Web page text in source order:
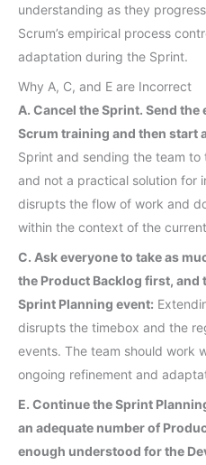
understanding as they
Scrum’s empirical process
adaptation during the Sprint.
Why A, C, and E are Incorrect
A. Cancel the Sprint. Send
Scrum training and then start
Sprint and sending the team
and not a practical solution for
disrupts the flow of work and
within the context of the
C. Ask everyone to take as
the Product Backlog first, and
Sprint Planning event:
disrupts the timebox and the
events. The team should work
ongoing refinement and
E. Continue the Sprint
an adequate number of
enough understood for the